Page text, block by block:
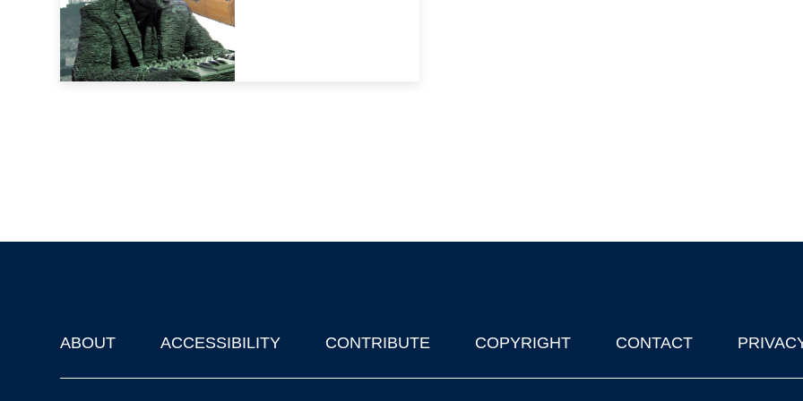
Footer
ABOUT ACCESSIBILITY CONTRIBUTE COPYRIGHT CONTACT